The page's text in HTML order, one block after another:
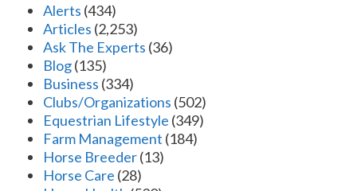
Alerts (434)
Articles (2,253)
Ask The Experts (36)
Blog(135)
Business (334)
Clubs/Organizations (502)
Equestrian Lifestyle (349)
Farm Management (184)
Horse Breeder(13)
Horse Care (28)